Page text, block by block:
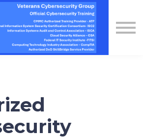
Contact Us
About us
Sign in
Sign up